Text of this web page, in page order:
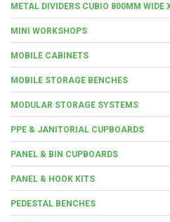
METAL DIVIDERS CUBIO 800MM WIDE
MINI WORKSHOPS
MOBILE CABINETS
MOBILE STORAGE BENCHES
MODULAR STORAGE SYSTEMS
PPE & JANITORIAL CUPBOARDS
PANEL & BIN CUPBOARDS
PANEL & HOOK KITS
PEDESTAL BENCHES